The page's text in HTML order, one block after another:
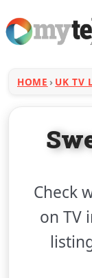
HOME UK TV
Check
on TV